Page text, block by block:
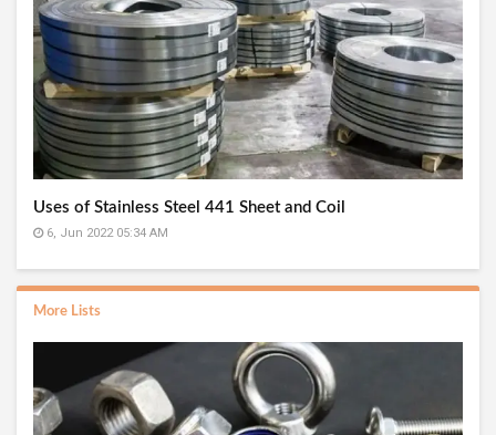
Uses of Stainless Steel 441 Sheet and Coil
6, Jun 2022 05:34 AM
More Lists